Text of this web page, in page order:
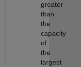
greater
than
the
capacity
of
the
largest